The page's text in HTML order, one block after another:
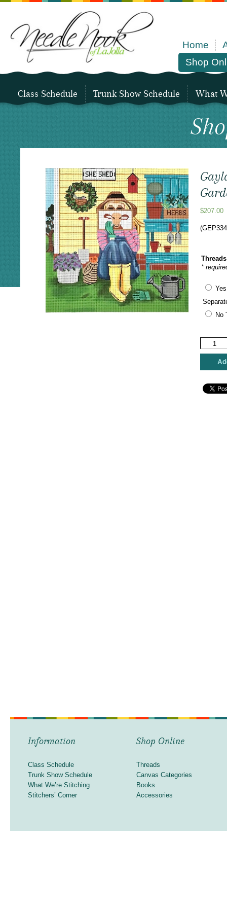
Home
Shop
Class Schedule Trunk Show Schedule What
$207.00
*
No
Gayla
Elliott
Designs
Stitching
Girl
Information
Class Schedule
Trunk Show Schedule
What We’re Stitching
Stitchers’ Corner
Shop Online
Threads
Canvas Categories
Books
Accessories